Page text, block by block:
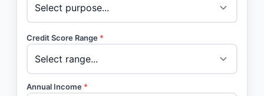
Credit Score Range *
Annual Income *